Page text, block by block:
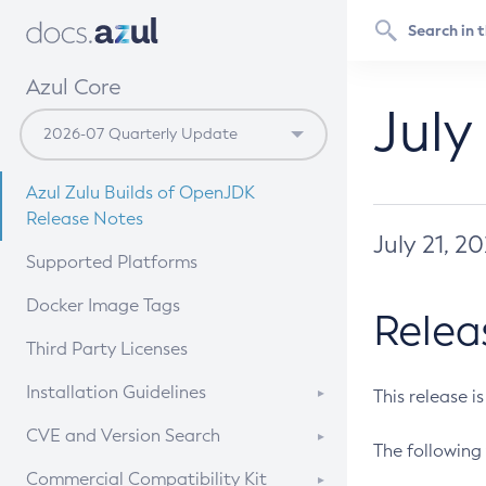
Azul Core
Azul Zulu Builds of OpenJDK
Release Notes
Supported Platforms
Docker Image Tags
Third Party Licenses
Installation Guidelines
Supported (Zulu SA) on Linux
CVE and Version Search
CVE Search Tool
Commercial Compatibility Kit
July 21,
This release
The following